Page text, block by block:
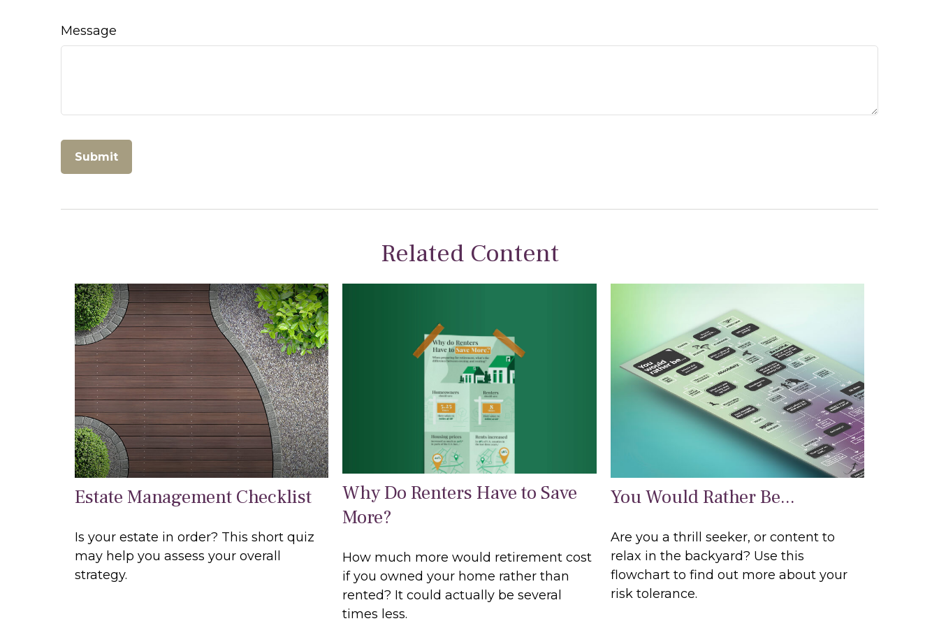
Message
Related Content
Estate Management Checklist
Is your estate in order? This short quiz
may help you assess your overall
strategy.
Why Do Renters Have to Save
More?
How much more would retirement cost
if you owned your home rather than
rented? It could actually be several
times less.
You Would Rather Be...
Are you a thrill seeker, or content to
relax in the backyard? Use this
flowchart to find out more about your
risk tolerance.